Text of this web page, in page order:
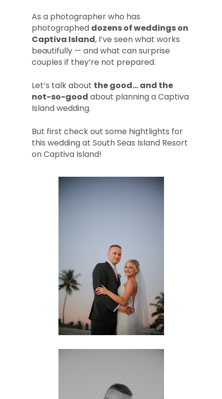
As a photographer who has
photographed dozens of weddings on
Captiva Island, I’ve seen what works
beautifully — and what can surprise
couples if they’re not prepared.
Let’s talk about the good… and the
not-so-good about planning a Captiva
Island wedding.
But first check out some hightlights for
this wedding at South Seas Island Resort
on Captiva Island!